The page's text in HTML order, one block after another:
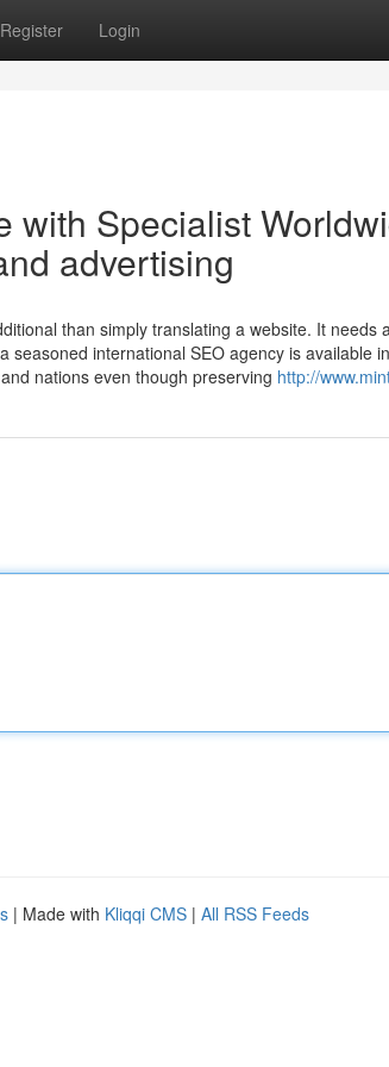
Register Login
with Specialist
advertising
than simply translating a website. It needs
seasoned international SEO agency is available
nations even though preserving http://
| Made with Kliqqi CMS | All RSS Feeds